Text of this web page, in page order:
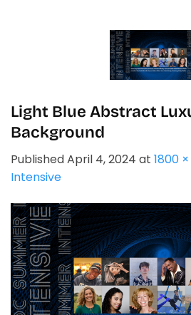
Light Blue Abstract
Background
PublishedApril 4, 2024 at 1800
Intensive